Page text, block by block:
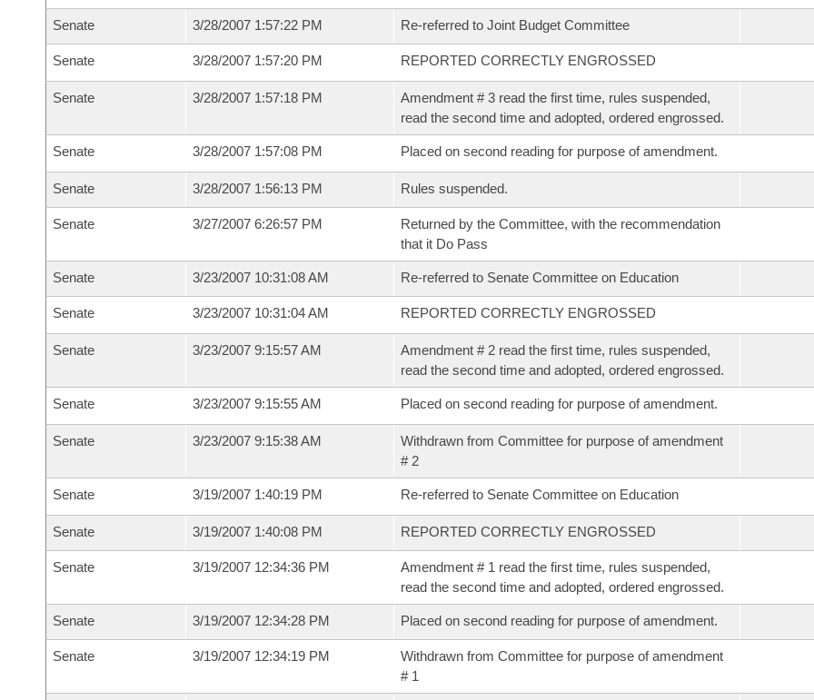
Senate 3/28/2007 1:57:22 PM Re-referred to Joint Budget Committee
Senate 3/28/2007 1:57:20 PM REPORTED CORRECTLY ENGROSSED
Senate 3/28/2007 1:57:18 PM
Amendment # 3 read the first time, rules suspended,
read the second time and adopted, ordered engrossed.
Senate 3/28/2007 1:57:08 PM Placed on second reading for purpose of amendment.
Senate 3/28/2007 1:56:13 PM Rules suspended.
Senate 3/27/2007 6:26:57 PM
Returned by the Committee, with the recommendation
that it Do Pass
Senate 3/23/2007 10:31:08 AM Re-referred to Senate Committee on Education
Senate 3/23/2007 10:31:04 AM REPORTED CORRECTLY ENGROSSED
Senate 3/23/2007 9:15:57 AM
Amendment # 2 read the first time, rules suspended,
read the second time and adopted, ordered engrossed.
Senate 3/23/2007 9:15:55 AM Placed on second reading for purpose of amendment.
Senate 3/23/2007 9:15:38 AM
Withdrawn from Committee for purpose of amendment
# 2
Senate 3/19/2007 1:40:19 PM Re-referred to Senate Committee on Education
Senate 3/19/2007 1:40:08 PM REPORTED CORRECTLY ENGROSSED
Senate 3/19/2007 12:34:36 PM
Amendment # 1 read the first time, rules suspended,
read the second time and adopted, ordered engrossed.
Senate 3/19/2007 12:34:28 PM Placed on second reading for purpose of amendment.
Senate 3/19/2007 12:34:19 PM
Withdrawn from Committee for purpose of amendment
# 1